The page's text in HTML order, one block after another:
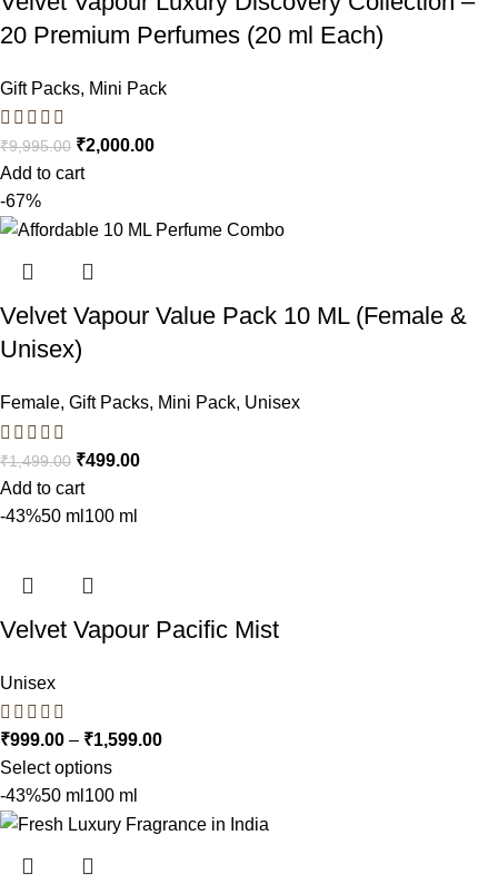
20 Premium Perfumes (20 ml Each)
Gift Packs, Mini Pack
₹9,995.00 ₹2,000.00
Add to cart
-67%
Velvet Vapour Value Pack 10 ML (Female &
Unisex)
Female, Gift Packs, Mini Pack, Unisex
₹1,499.00 ₹499.00
Add to cart
-43%50 ml 100 ml
Velvet Vapour Pacific Mist
Unisex
₹999.00 – ₹1,599.00
Select options
-43%50 ml 100 ml